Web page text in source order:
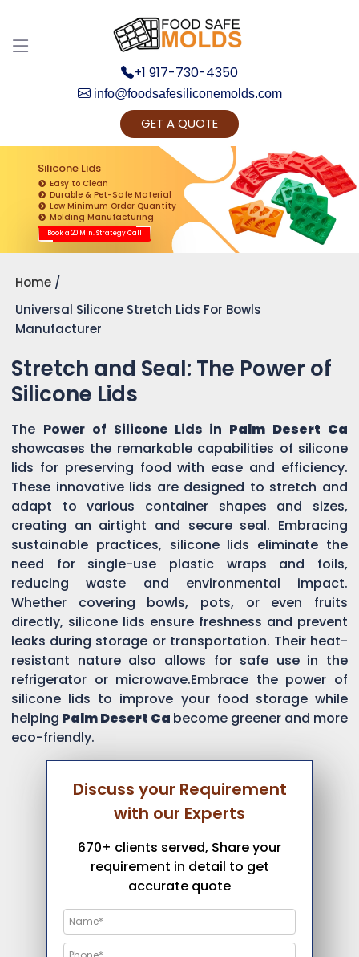
+1 917-730-4350
info@foodsafesiliconemolds.com
GET A QUOTE
Silicone Lids
Easy to Clean
Durable & Pet-Safe Material
Low Minimum Order Quantity
Molding Manufacturing
Book a 20 Min. Strategy Call
Home
Universal Silicone Stretch Lids For Bowls
Manufacturer
Stretch and Seal: The Power of
Silicone Lids
The Power of Silicone Lids in Palm Desert Ca
showcases the remarkable capabilities of silicone
lids for preserving food with ease and efficiency.
These innovative lids are designed to stretch and
adapt to various container shapes and sizes,
creating an airtight and secure seal. Embracing
sustainable practices, silicone lids eliminate the
need for single-use plastic wraps and foils,
reducing waste and environmental impact.
Whether covering bowls, pots, or even fruits
directly, silicone lids ensure freshness and prevent
leaks during storage or transportation. Their heat-
resistant nature also allows for safe use in the
refrigerator or microwave.Embrace the power of
silicone lids to improve your food storage while
helping Palm Desert Ca become greener and more
eco-friendly.
Discuss your Requirement
with our Experts
670+ clients served, Share your
requirement in detail to get
accurate quote
Get Ready to change your Product Vision into
Realty...
Yes, Let's Connect for Zoom Call